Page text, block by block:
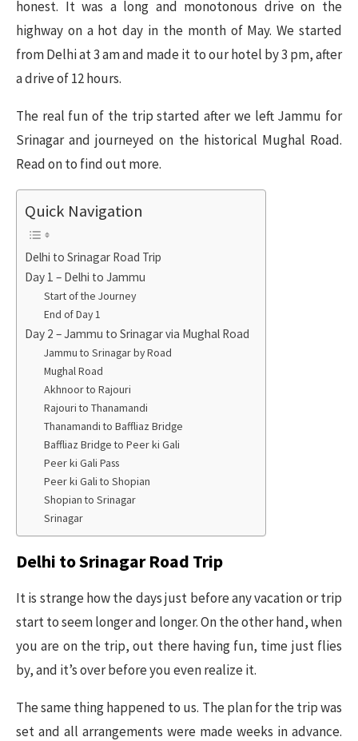
honest. It was a long and monotonous drive on the
highway on a hot day in the month of May. We started
from Delhi at 3 am and made it to our hotel by 3 pm, after
a drive of 12 hours.
The real fun of the trip started after we left Jammu for
Srinagar and journeyed on the historical Mughal Road.
Read on to find out more.
Quick Navigation
Delhi to Srinagar Road Trip
Day 1 – Delhi to Jammu
Start of the Journey
End of Day 1
Day 2 – Jammu to Srinagar via Mughal Road
Jammu to Srinagar by Road
Mughal Road
Akhnoor to Rajouri
Rajouri to Thanamandi
Thanamandi to Baffliaz Bridge
Baffliaz Bridge to Peer ki Gali
Peer ki Gali Pass
Peer ki Gali to Shopian
Shopian to Srinagar
Srinagar
Delhi to Srinagar Road Trip
It is strange how the days just before any vacation or trip
start to seem longer and longer. On the other hand, when
you are on the trip, out there having fun, time just flies
by, and it’s over before you even realize it.
The same thing happened to us. The plan for the trip was
set and all arrangements were made weeks in advance.